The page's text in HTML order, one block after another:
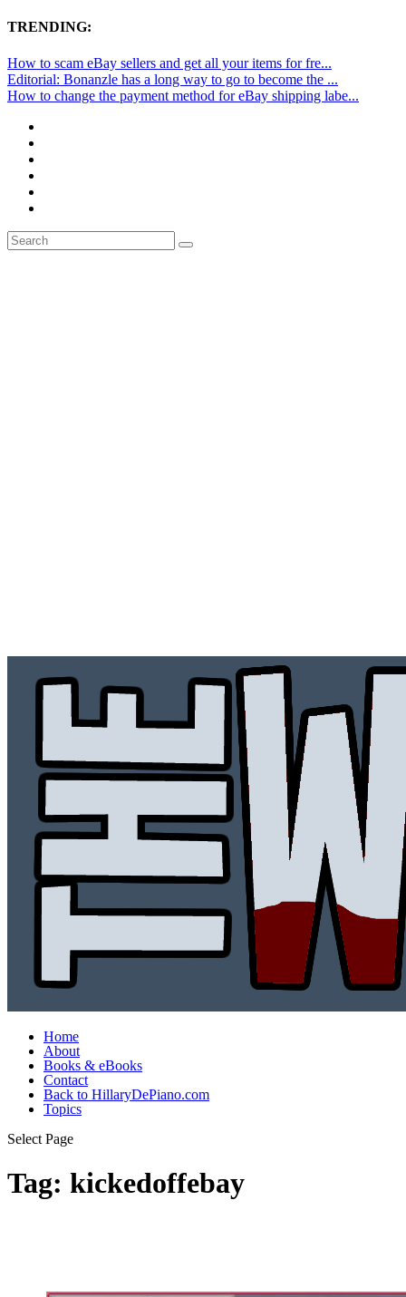
TRENDING:
How to scam eBay sellers and get all your items for fre...
Editorial: Bonanzle has a long way to go to become the ...
How to change the payment method for eBay shipping labe...
Home
About
Books & eBooks
Contact
Back to HillaryDePiano.com
Topics
Select Page
Tag: kickedoffebay